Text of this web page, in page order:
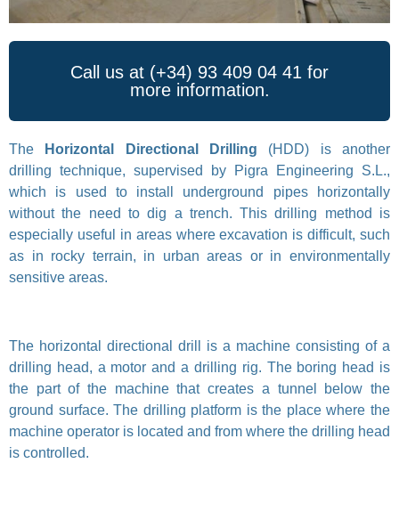
Call us at (+34) 93 409 04 41 for
more information.
The Horizontal Directional Drilling (HDD) is another
drilling technique, supervised by Pigra Engineering S.L.,
which is used to install underground pipes horizontally
without the need to dig a trench. This drilling method is
especially useful in areas where excavation is difficult, such
as in rocky terrain, in urban areas or in environmentally
sensitive areas.
The horizontal directional drill is a machine consisting of a
drilling head, a motor and a drilling rig. The boring head is
the part of the machine that creates a tunnel below the
ground surface. The drilling platform is the place where the
machine operator is located and from where the drilling head
is controlled.